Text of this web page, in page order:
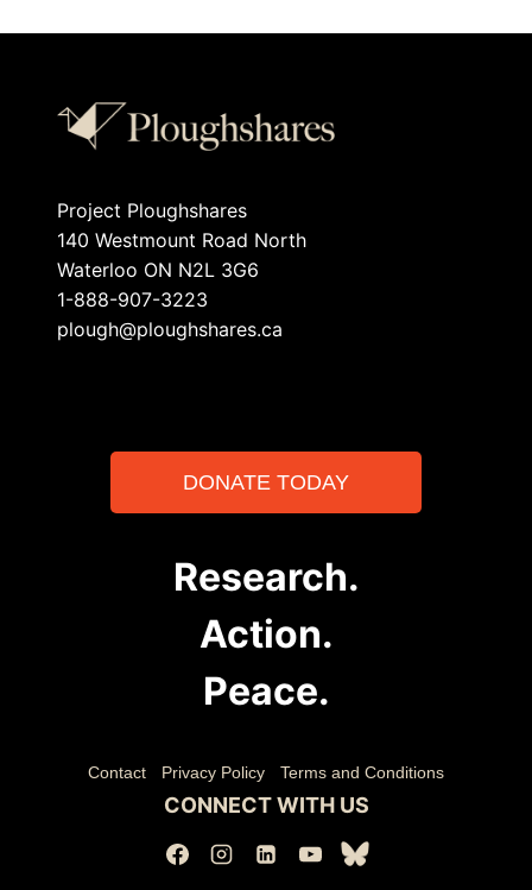
Project Ploughshares
140 Westmount Road North
Waterloo ON N2L 3G6
1-888-907-3223
plough@ploughshares.ca
DONATE TODAY
Research.
Action.
Peace.
Contact Privacy Policy Terms and Conditions
CONNECT WITH US